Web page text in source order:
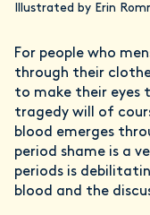
Illustrated by Erin
For people who
through their
to make their eyes
tragedy will of
blood emerges
period shame is a
periods is
blood and the